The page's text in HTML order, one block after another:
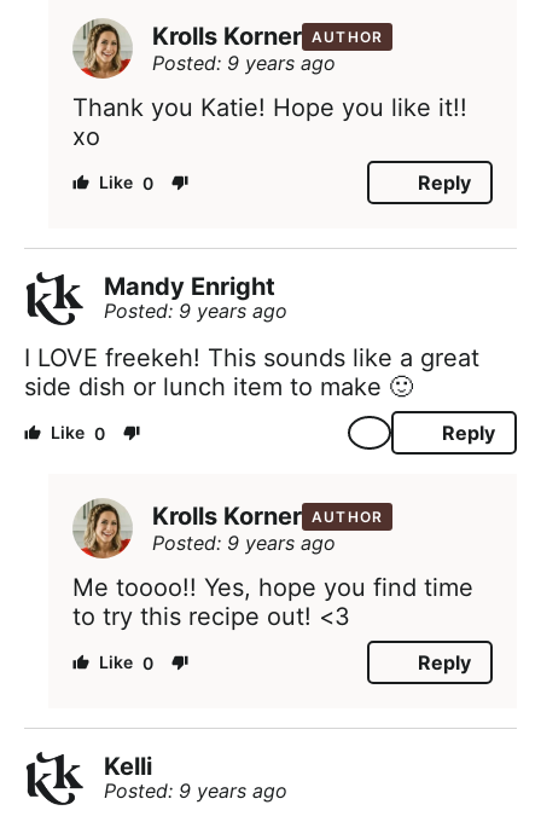
Krolls Korner AUTHOR
Posted: 9 years ago
Thank you Katie! Hope you like it!!
xo
0 Reply
Mandy Enright
Posted: 9 years ago
I LOVE freekeh! This sounds like a great
side dish or lunch item to make 🙂
0 Reply
Krolls Korner AUTHOR
Posted: 9 years ago
Me toooo!! Yes, hope you find time
to try this recipe out! <3
0 Reply
Kelli
Posted: 9 years ago